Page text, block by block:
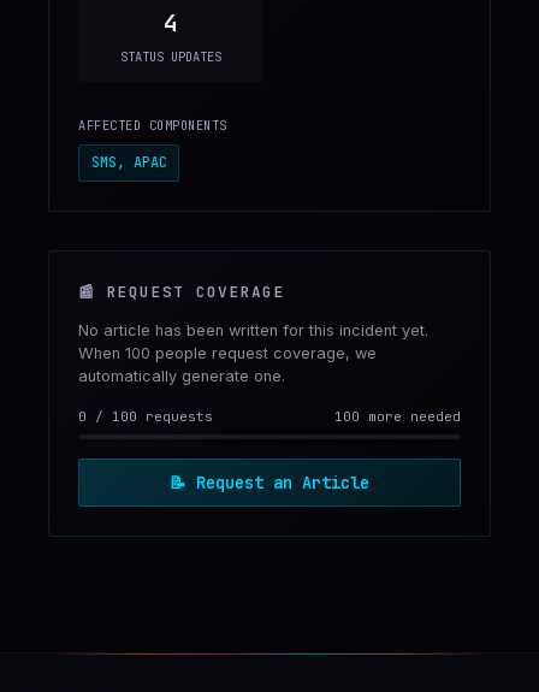
4
STATUS UPDATES
AFFECTED COMPONENTS
SMS, APAC
📰 REQUEST COVERAGE
No article has been written for this incident yet.
When 100 people request coverage, we
automatically generate one.
0 / 100 requests 100 more needed
📝 Request an Article